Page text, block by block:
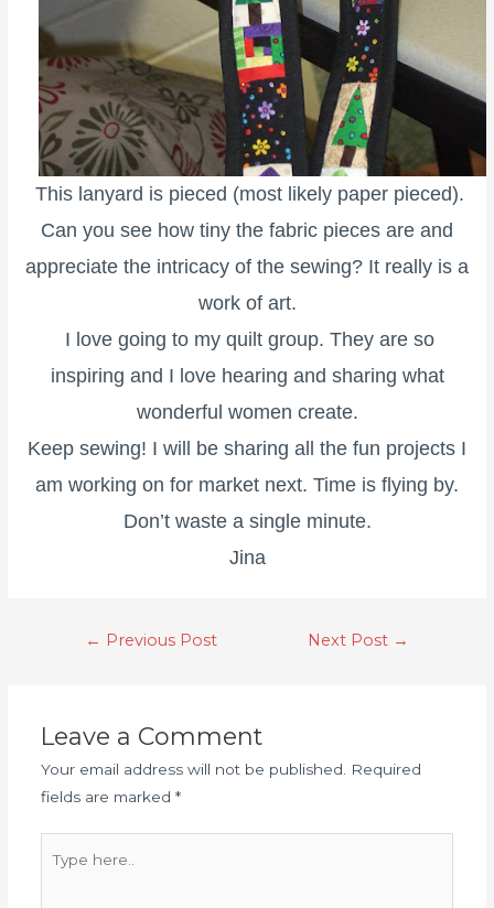
This lanyard is pieced (most likely paper pieced).
Can you see how tiny the fabric pieces are and
appreciate the intricacy of the sewing? It really is a
work of art.
I love going to my quilt group. They are so
inspiring and I love hearing and sharing what
wonderful women create.
Keep sewing! I will be sharing all the fun projects I
am working on for market next. Time is flying by.
Don’t waste a single minute.
Jina
← Previous Post Next Post →
Leave a Comment
Your email address will not be published.
Required
fields are marked *